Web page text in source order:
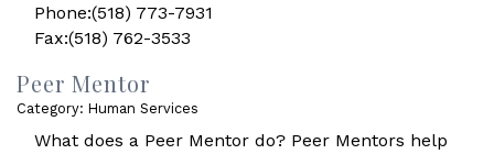
Phone:(518) 773-7931
Fax:(518) 762-3533
Peer Mentor
Category: Human Services
What does a Peer Mentor do? Peer Mentors help